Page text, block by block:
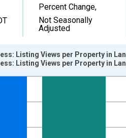
Percent Change,
Not Seasonally
Adjusted
Change and yAxisRight.
Listing Views per Property in
Listing Views per Property in